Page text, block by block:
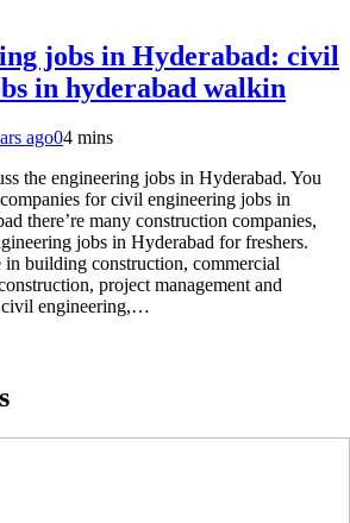
jobs in Hyderabad: civil
in hyderabad walkin
ago04 mins
the engineering jobs in Hyderabad. You
for civil engineering jobs in
there’re many construction companies,
jobs in Hyderabad for freshers.
building construction, commercial
project management and
civil engineering,…